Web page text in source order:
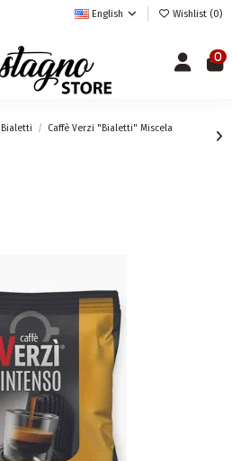
English Wishlist (0)
0
Bialetti
Caffè Verzi "Bialetti" Miscela